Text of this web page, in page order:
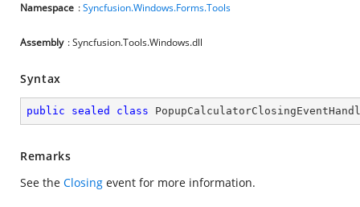
Namespace :Syncfusion.Windows.Forms.Tools
Assembly : Syncfusion.Tools.Windows.dll
Syntax
public sealed class
Remarks
See the Closing event for more information.